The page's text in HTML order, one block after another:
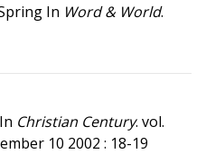
In Word & World.
Christian Century. vol.
10 2002 : 18-19